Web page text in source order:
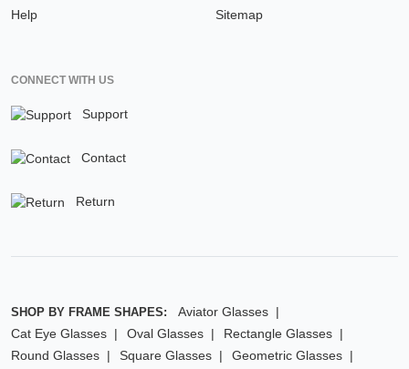
Help
Sitemap
CONNECT WITH US
Support
Contact
Return
SHOP BY FRAME SHAPES:
Aviator Glasses
Cat Eye Glasses
Oval Glasses
Rectangle Glasses
Round Glasses
Square Glasses
Geometric Glasses